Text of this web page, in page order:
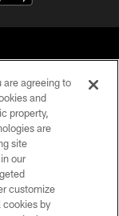
reserved
are agreeing to
and
property,
are
site
our
customize
cookies by